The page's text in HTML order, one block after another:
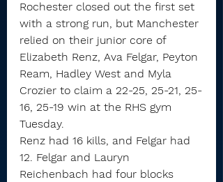
Rochester closed out the first set
with a strong run, but Manchester
relied on their junior core of
Elizabeth Renz, Ava Felgar, Peyton
Ream, Hadley West and Myla
Crozier to claim a 22-25, 25-21, 25-
16, 25-19 win at the RHS gym
Tuesday.
Renz had 16 kills, and Felgar had
12. Felgar and Lauryn
Reichenbach had four blocks